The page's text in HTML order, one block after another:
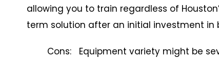
allowing you to train regardless of
term solution after an initial investment in
Cons: Equipment variety might be